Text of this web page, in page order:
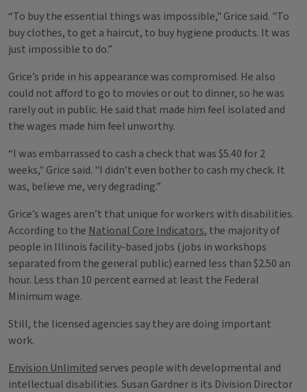
“To buy the essential things was impossible," Grice said. "To
buy clothes, to get a haircut, to buy hygiene products. It was
just impossible to do.”
Grice’s pride in his appearance was compromised. He also
could not afford to go to movies or out to dinner, so he was
rarely out in public. He said that made him feel isolated and
the wages made him feel unworthy.
“I was embarrassed to cash a check that was $5.40 for 2
weeks," Grice said. "I didn’t even bother to cash my check. It
was, believe me, very degrading.”
Grice’s wages aren’t that unique for workers with disabilities.
According to the National Core Indicators, the majority of
people in Illinois facility-based jobs (jobs in workshops
separated from the general public) earned less than $2.50 an
hour. Less than 10 percent earned at least the Federal
Minimum wage.
Still, the licensed agencies say they are doing important
work.
Envision Unlimitedserves people with developmental and
intellectual disabilities. Susan Gardner is its Division Director